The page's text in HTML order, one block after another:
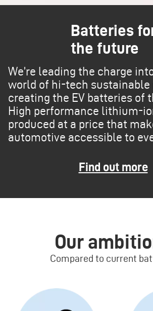
Batteries
the future
We’re leading the charge
world of hi-tech
creating the EV batteries of
High performance lithium-
produced at a price that
automotive accessible to
Find out more
Our
Compared to current
Image Image